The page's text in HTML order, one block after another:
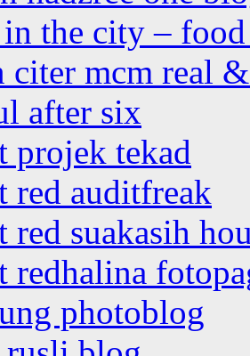
in the city –
citer mcm real
after six
projek tekad
red auditfreak
red suakasih
redhalina
photoblog